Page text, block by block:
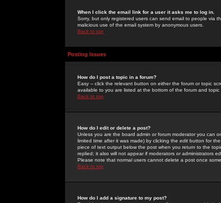
When I click the email link for a user it asks me to log in.
Sorry, but only registered users can send email to people via
malicious use of the email system by anonymous users.
Back to top
Posting Issues
How do I post a topic in a forum?
Easy -- click the relevant button on either the forum or topic
available to you are listed at the bottom of the forum and
Back to top
How do I edit or delete a post?
Unless you are the board admin or forum moderator you can
limited time after it was made) by clicking the edit button for
piece of text output below the post when you return to the
replied; it also will not appear if moderators or administrators
Please note that normal users cannot delete a post once
Back to top
How do I add a signature to my post?